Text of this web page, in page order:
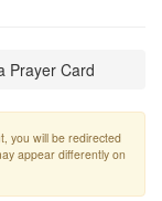
Prayer Card
you will be redirected
appear differently on